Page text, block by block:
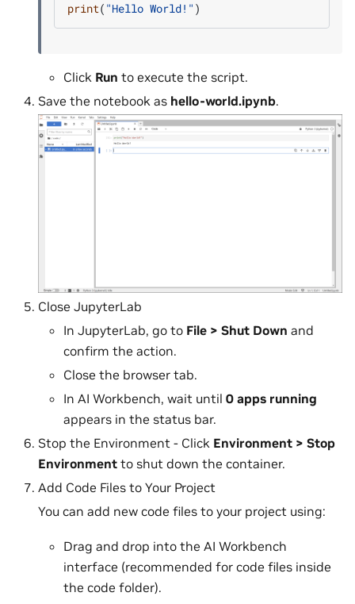
print( "Hello World!" )
Click Run to execute the script.
Save the notebook as hello-world.ipynb.
Close JupyterLab
In JupyterLab, go to File > Shut Down and
confirm the action.
Close the browser tab.
In AI Workbench, wait until 0 apps running
appears in the status bar.
Stop the Environment - Click Environment > Stop
Environment to shut down the container.
Add Code Files to Your Project
You can add new code files to your project using:
Drag and drop into the AI Workbench
interface (recommended for code files inside
the code folder).